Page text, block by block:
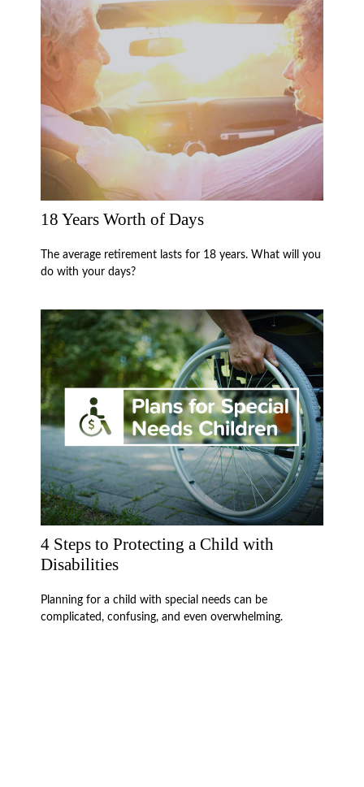
18 Years Worth of Days
The average retirement lasts for 18 years. What will you
do with your days?
4 Steps to Protecting a Child with
Disabilities
Planning for a child with special needs can be
complicated, confusing, and even overwhelming.